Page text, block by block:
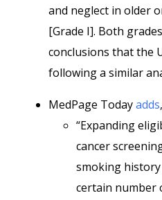
and neglect in older
[Grade I]. Both
conclusions that the
following a similar
MedPage Todayadds,
“Expanding
cancer
smoking
certain number